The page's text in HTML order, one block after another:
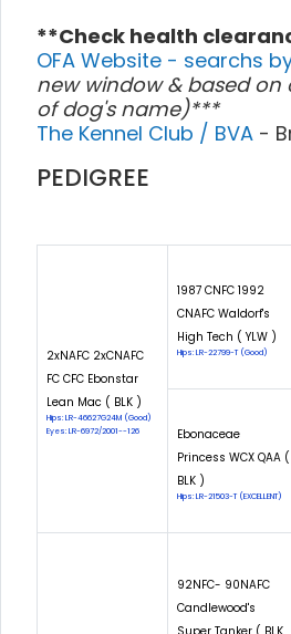
**Check health
OFA Website - searchs
new window & based on
of dog's name)***
The Kennel Club / BVA -
PEDIGREE
2xNAFC 2xCNAFC
FC CFC Ebonstar
Lean Mac ( BLK )
Hips: LR-46627G24M (Good)
Eyes: LR-6972/2001--126
1987 CNFC 1992
CNAFC Waldorf's
High Tech ( YLW )
Hips: LR-22799-T (Good)
Ebonaceae
Princess WCX QAA (
BLK )
Hips: LR-21503-T (EXCELLENT)
92NFC- 90NAFC
Candlewood's